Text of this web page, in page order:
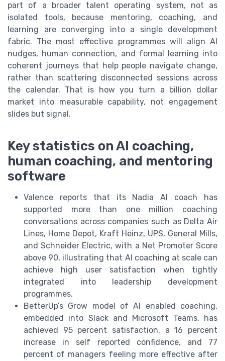
part of a broader talent operating system, not as
isolated tools, because mentoring, coaching, and
learning are converging into a single development
fabric. The most effective programmes will align AI
nudges, human connection, and formal learning into
coherent journeys that help people navigate change,
rather than scattering disconnected sessions across
the calendar. That is how you turn a billion dollar
market into measurable capability, not engagement
slides but signal.
Key statistics on AI coaching,
human coaching, and mentoring
software
Valence reports that its Nadia AI coach has
supported more than one million coaching
conversations across companies such as Delta Air
Lines, Home Depot, Kraft Heinz, UPS, General Mills,
and Schneider Electric, with a Net Promoter Score
above 90, illustrating that AI coaching at scale can
achieve high user satisfaction when tightly
integrated into leadership development
programmes.
BetterUp’s Grow model of AI enabled coaching,
embedded into Slack and Microsoft Teams, has
achieved 95 percent satisfaction, a 16 percent
increase in self reported confidence, and 77
percent of managers feeling more effective after